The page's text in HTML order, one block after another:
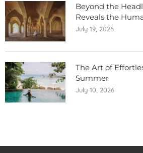
Beyond the
Reveals the
July 19, 2026
The Art of
Summer
July 10, 2026